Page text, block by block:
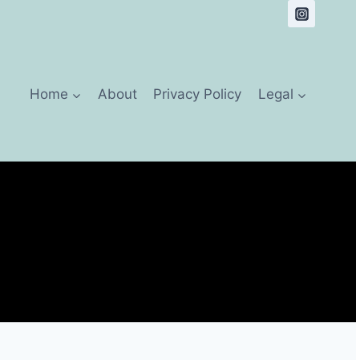
Home About Privacy Policy Legal